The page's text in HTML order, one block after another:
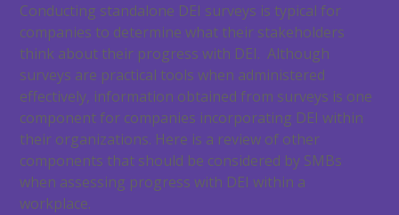
Conducting standalone DEI surveys is typical for
companies to determine what their stakeholders
think about their progress with DEI. Although
surveys are practical tools when administered
effectively, information obtained from surveys is one
component for companies incorporating DEI within
their organizations. Here is a review of other
components that should be considered by SMBs
when assessing progress with DEI within a
workplace.